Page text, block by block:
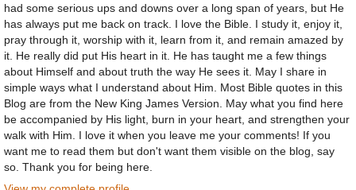
had some serious ups and downs over a long span of years, but He
has always put me back on track. I love the Bible. I study it, enjoy it,
pray through it, worship with it, learn from it, and remain amazed by
it. He really did put His heart in it. He has taught me a few things
about Himself and about truth the way He sees it. May I share in
simple ways what I understand about Him. Most Bible quotes in this
Blog are from the New King James Version. May what you find here
be accompanied by His light, burn in your heart, and strengthen your
walk with Him. I love it when you leave me your comments! If you
want me to read them but don't want them visible on the blog, say
so. Thank you for being here.